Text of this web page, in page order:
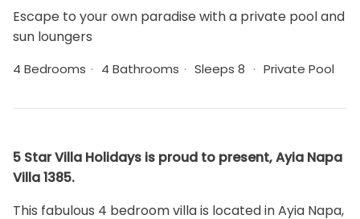
Escape to your own paradise with a private pool and
sun loungers
4 Bedrooms · 4 Bathrooms · Sleeps 8 · Private Pool
5 Star Villa Holidays is proud to present, Ayia Napa
Villa 1385.
This fabulous 4 bedroom villa is located in Ayia Napa,